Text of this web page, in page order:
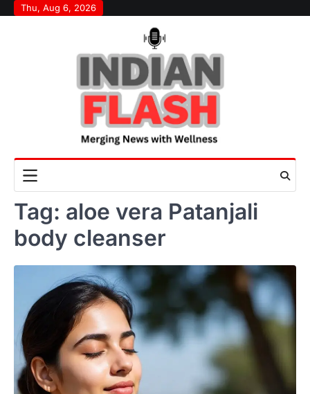
SkipThu, Aug 6, 2026
Tag: aloe vera Patanjali
body cleanser